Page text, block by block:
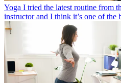
Yoga I tried the latest routine from
instructor and I think it’s one of the